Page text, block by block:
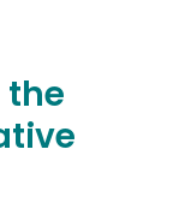
the